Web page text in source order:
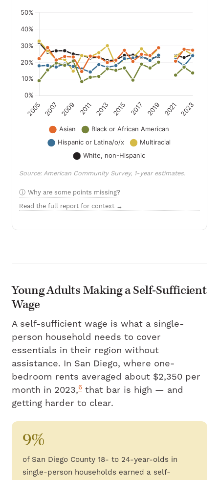
Source: American Community Survey, 1-year estimates.
Why are some points missing?
Read the full report for context →
Young Adults Making a Self-Sufficient
Wage
A self-sufficient wage is what a single-
person household needs to cover
essentials in their region without
assistance. In San Diego, where one-
bedroom rents averaged about $2,350 per
month in 2023,6 that bar is high — and
getting harder to clear.
9%
of San Diego County 18- to 24-year-olds in
single-person households earned a self-